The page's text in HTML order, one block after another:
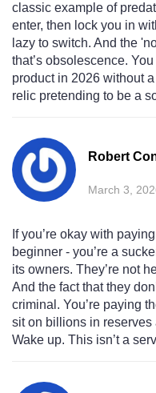
classic example of
enter, then lock you in
lazy to switch. And the
that’s obsolescence.
product in 2026 without
relic pretending to be a
Robert
March 3,
If you’re okay with
beginner - you’re a
its owners. They’re not
And the fact that they
criminal. You’re paying
sit on billions in
Wake up. This isn’t a